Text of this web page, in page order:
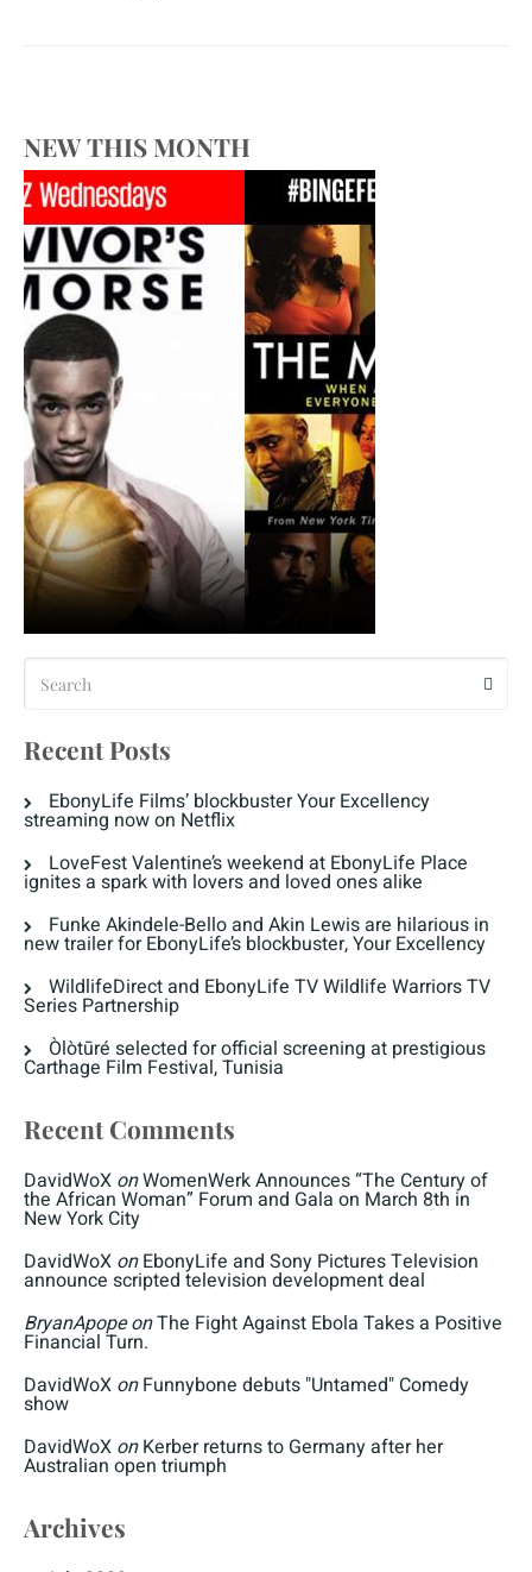
NEW THIS MONTH
Recent Posts
EbonyLife Films’ blockbuster Your Excellency
streaming now on Netflix
LoveFest Valentine’s weekend at EbonyLife Place
ignites a spark with lovers and loved ones alike
Funke Akindele-Bello and Akin Lewis are hilarious in
new trailer for EbonyLife’s blockbuster, Your Excellency
WildlifeDirect and EbonyLife TV Wildlife Warriors TV
Series Partnership
Òlòtūré selected for official screening at prestigious
Carthage Film Festival, Tunisia
Recent Comments
DavidWoX onWomenWerk Announces “The Century of
the African Woman” Forum and Gala on March 8th in
New York City
DavidWoX onEbonyLife and Sony Pictures Television
announce scripted television development deal
BryanApopeonThe Fight Against Ebola Takes a Positive
Financial Turn.
DavidWoX onFunnybone debuts "Untamed" Comedy
show
DavidWoX onKerber returns to Germany after her
Australian open triumph
Archives